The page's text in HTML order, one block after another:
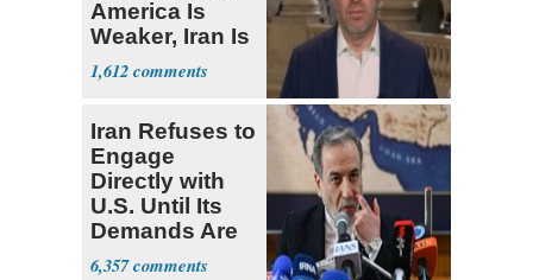
America Is
Weaker, Iran Is
Stronger'
1,612
Iran Refuses to
Engage
Directly with
U.S. Until Its
Demands Are
Met
6,357